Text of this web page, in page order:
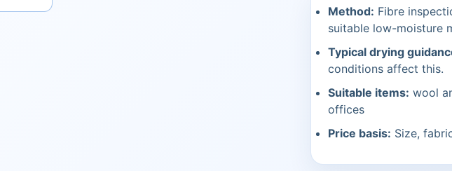
Method: Fibre
suitable low-moisture
Typical drying
conditions affect this.
Suitable items: wool
offices
Price basis: Size,